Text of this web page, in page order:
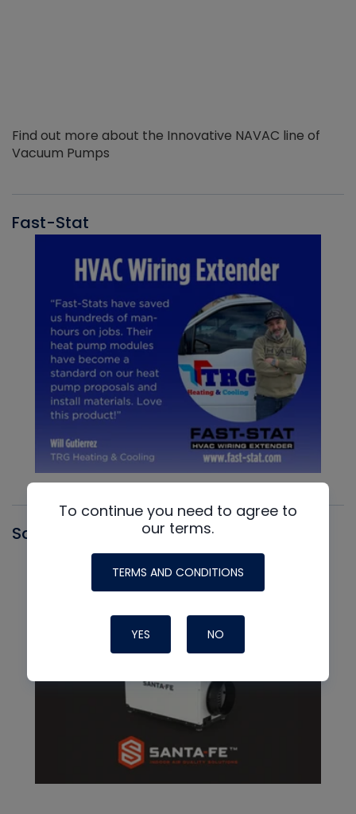
Find out more about the Innovative NAVAC line of
Vacuum Pumps
Fast-Stat
Santa Fe
To continue you need to agree to
our terms.
TERMS AND CONDITIONS
YES NO